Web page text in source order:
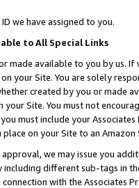
we have assigned to you.
to All Special Links
made available to you by us.
your Site. You are solely
created by you or
Site. You must not
must include your
on your Site to an
we may issue you
different sub-tags in
with the Associates